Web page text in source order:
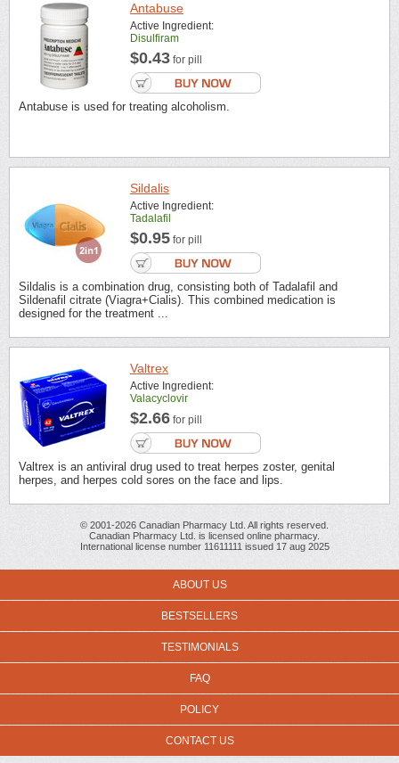
Antabuse
Active Ingredient:
Disulfiram
$0.43 for pill
Antabuse is used for treating alcoholism.
Sildalis
Active Ingredient:
Tadalafil
$0.95 for pill
Sildalis is a combination drug, consisting both of Tadalafil and
Sildenafil citrate (Viagra+Cialis). This combined medication is
designed for the treatment ...
Valtrex
Active Ingredient:
Valacyclovir
$2.66 for pill
Valtrex is an antiviral drug used to treat herpes zoster, genital
herpes, and herpes cold sores on the face and lips.
© 2001-2026 Canadian Pharmacy Ltd. All rights reserved.
Canadian Pharmacy Ltd. is licensed online pharmacy.
International license number 11611111 issued 17 aug 2025
ABOUT US
BESTSELLERS
TESTIMONIALS
FAQ
POLICY
CONTACT US